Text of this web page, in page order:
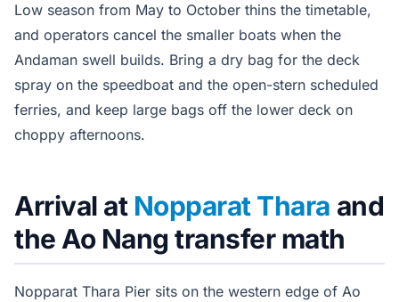
Low season from May to October thins the timetable,
and operators cancel the smaller boats when the
Andaman swell builds. Bring a dry bag for the deck
spray on the speedboat and the open-stern scheduled
ferries, and keep large bags off the lower deck on
choppy afternoons.
Arrival at Nopparat Thara and
the Ao Nang transfer math
Nopparat Thara Pier sits on the western edge of Ao